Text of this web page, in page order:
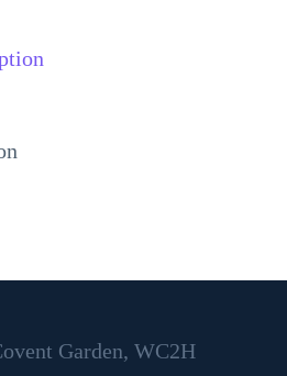
Garden, WC2H